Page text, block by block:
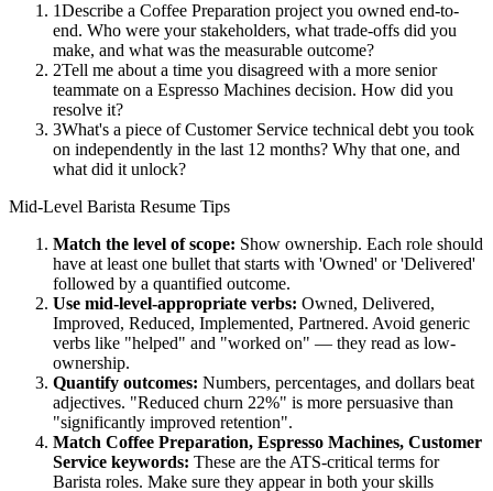
1Describe a Coffee Preparation project you owned end-to-
end. Who were your stakeholders, what trade-offs did you
make, and what was the measurable outcome?
2Tell me about a time you disagreed with a more senior
teammate on a Espresso Machines decision. How did you
resolve it?
3What's a piece of Customer Service technical debt you took
on independently in the last 12 months? Why that one, and
what did it unlock?
Mid-Level Barista Resume Tips
Match the level of scope: Show ownership. Each role should
have at least one bullet that starts with 'Owned' or 'Delivered'
followed by a quantified outcome.
Use mid-level-appropriate verbs: Owned, Delivered,
Improved, Reduced, Implemented, Partnered. Avoid generic
verbs like "helped" and "worked on" — they read as low-
ownership.
Quantify outcomes: Numbers, percentages, and dollars beat
adjectives. "Reduced churn 22%" is more persuasive than
"significantly improved retention".
Match Coffee Preparation, Espresso Machines, Customer
Service keywords: These are the ATS-critical terms for
Barista roles. Make sure they appear in both your skills